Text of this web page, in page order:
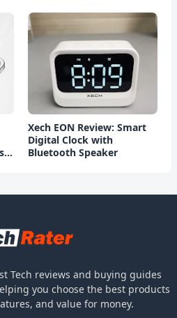
Xech EON Review: Smart
Digital Clock with
Bluetooth Speaker
Tech reviews and buying guides
you choose the best products
and value for money.